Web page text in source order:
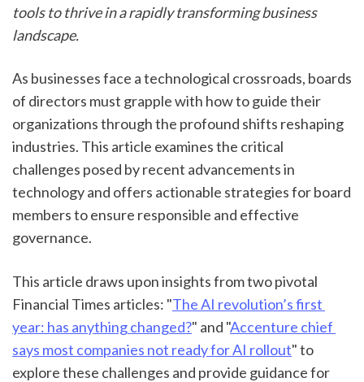
tools to thrive in a rapidly transforming business
landscape.
As businesses face a technological crossroads, boards
of directors must grapple with how to guide their
organizations through the profound shifts reshaping
industries. This article examines the critical
challenges posed by recent advancements in
technology and offers actionable strategies for board
members to ensure responsible and effective
governance.
This article draws upon insights from two pivotal
Financial Times articles: "The AI revolution’s first
year: has anything changed?" and "Accenture chief
says most companies not ready for AI rollout" to
explore these challenges and provide guidance for